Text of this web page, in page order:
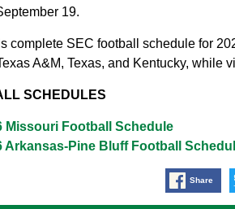
19.
complete SEC football schedule for
A&M, Texas, and Kentucky, while
SCHEDULES
Missouri Football Schedule
Arkansas-Pine Bluff Football
Share